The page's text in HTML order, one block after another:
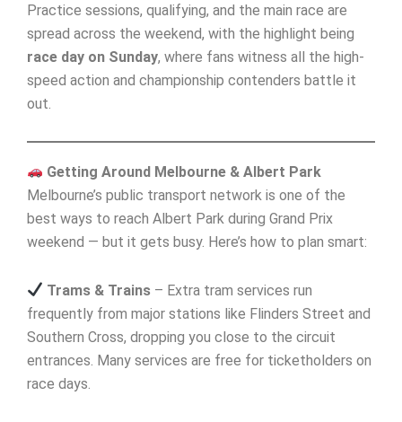
Practice sessions, qualifying, and the main race are
spread across the weekend, with the highlight being
race day on Sunday, where fans witness all the high-
speed action and championship contenders battle it
out.
Getting Around Melbourne & Albert Park
Melbourne’s public transport network is one of the
best ways to reach Albert Park during Grand Prix
weekend — but it gets busy. Here’s how to plan smart:
Trams & Trains – Extra tram services run
frequently from major stations like Flinders Street and
Southern Cross, dropping you close to the circuit
entrances. Many services are free for ticketholders on
race days.